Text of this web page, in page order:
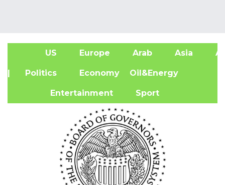
US Europe Arab Asia
| Politics Economy Oil&Energy
Entertainment Sport